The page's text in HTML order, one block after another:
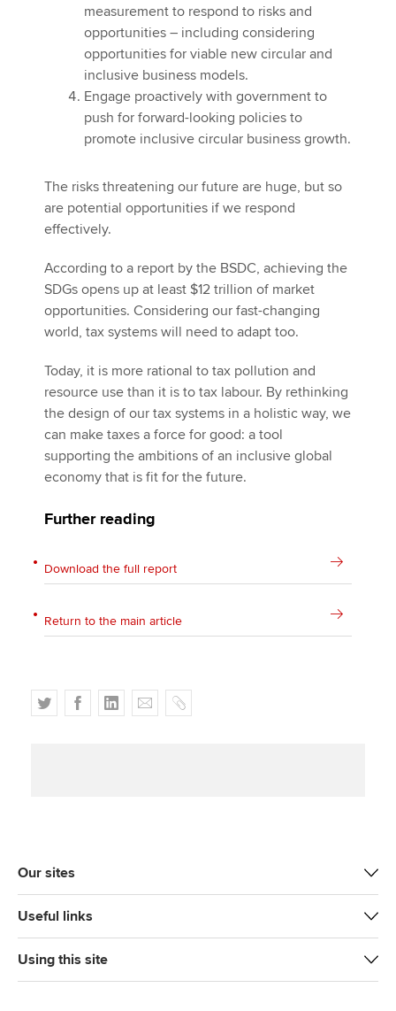
measurement to respond to risks and
opportunities – including considering
opportunities for viable new circular and
inclusive business models.
Engage proactively with government to
push for forward-looking policies to
promote inclusive circular business growth.
The risks threatening our future are huge, but so
are potential opportunities if we respond
effectively.
According to a report by the BSDC, achieving the
SDGs opens up at least $12 trillion of market
opportunities. Considering our fast-changing
world, tax systems will need to adapt too.
Today, it is more rational to tax pollution and
resource use than it is to tax labour. By rethinking
the design of our tax systems in a holistic way, we
can make taxes a force for good: a tool
supporting the ambitions of an inclusive global
economy that is fit for the future.
Further reading
Download the full report
Return to the main article
T
w
F
a
L
i
E
m
C
o
Our sites
Useful links
Using this site